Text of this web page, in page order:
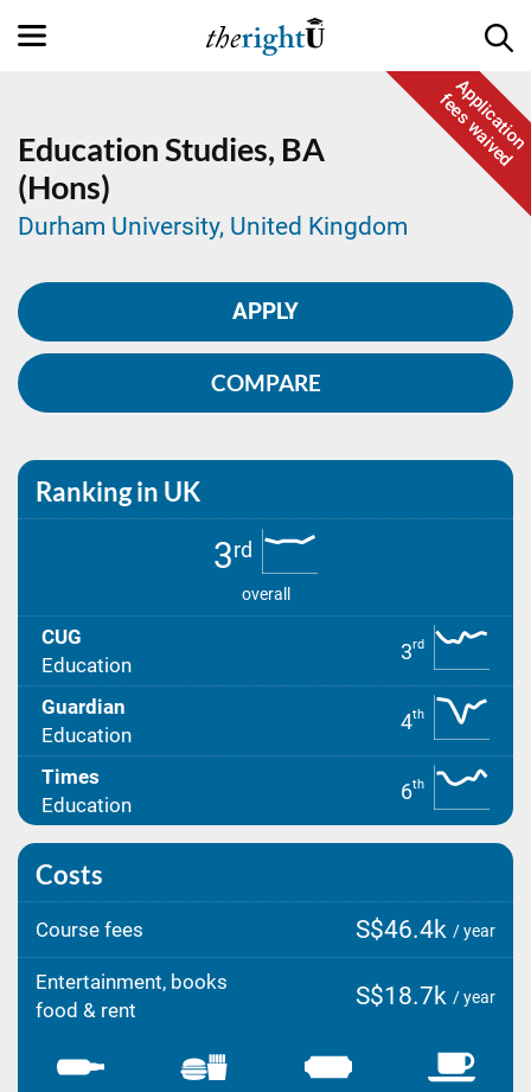
Application
fees waived
Education Studies, BA
(Hons)
Durham University, United Kingdom
APPLY
COMPARE
Ranking in UK
3rd
overall
CUG
Education
3rd
Guardian
Education
4th
Times
Education
6th
Costs
Course fees S$46.4k / year
Entertainment, books
food & rent
S$18.7k / year